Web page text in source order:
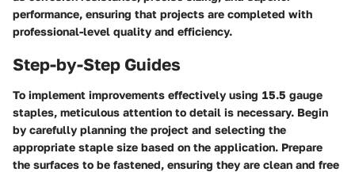
performance, ensuring that projects are completed with
professional-level quality and efficiency.
Step-by-Step Guides
To implement improvements effectively using 15.5 gauge
staples, meticulous attention to detail is necessary. Begin
by carefully planning the project and selecting the
appropriate staple size based on the application. Prepare
the surfaces to be fastened, ensuring they are clean and free